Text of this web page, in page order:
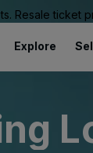
Resale ticket
Explore